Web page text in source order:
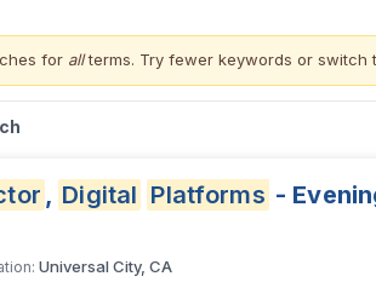
for allterms. Try fewer keywords or switch
, Digital Platforms -
Universal City, CA